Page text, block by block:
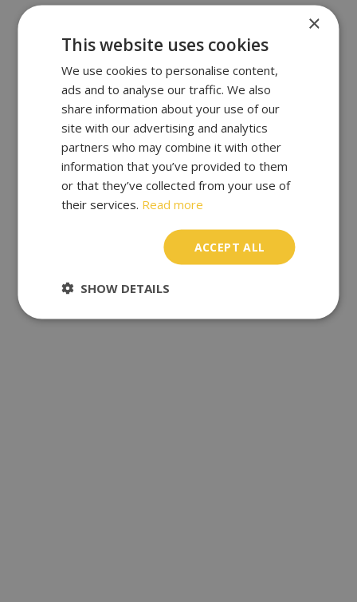
×
This website uses cookies
We use cookies to personalise content,
ads and to analyse our traffic. We also
share information about your use of our
site with our advertising and analytics
partners who may combine it with other
information that you’ve provided to them
or that they’ve collected from your use of
their services. Read more
ACCEPT ALL
SHOW DETAILS